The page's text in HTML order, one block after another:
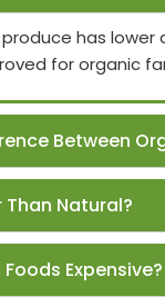
has
for organic
Between
Natural?
Expensive?